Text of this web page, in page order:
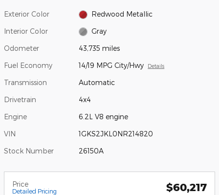
Exterior Color Redwood Metallic
Interior Color Gray
Odometer 43,735 miles
Fuel Economy 14/19 MPG City/Hwy Details
Transmission Automatic
Drivetrain 4x4
Engine 6.2L V8 engine
VIN 1GKS2JKL0NR214820
Stock Number 26150A
Price
Detailed Pricing $60,217